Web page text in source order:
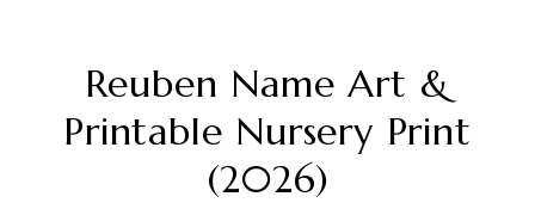
Reuben Name Art &
Printable Nursery Print
(2026)